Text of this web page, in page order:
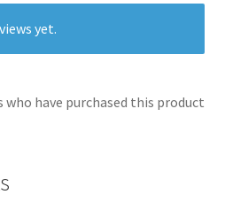
yet.
have purchased this product